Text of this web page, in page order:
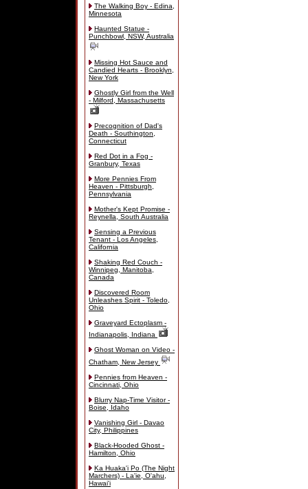
The Walking Boy - Edina,
Minnesota
Haunted Statue -
Punchbowl, NSW, Australia
Missing Hot Sauce and
Candied Hearts - Brooklyn,
New York
Ghostly Girl from the Well
- Milford, Massachusetts
Precognition of Dad's
Death - Southington,
Connecticut
Red Dot in a Fog -
Granbury, Texas
More Pennies From
Heaven - Pittsburgh,
Pennsylvania
Mother's Kept Promise -
Reynella, South Australia
Sensing a Previous
Tenant - Los Angeles,
California
Shaking Red Couch -
Winnipeg, Manitoba,
Canada
Discovered Room
Unleashes Spirit - Toledo,
Ohio
Graveyard Ectoplasm -
Indianapolis, Indiana
Ghost Woman on Video -
Chatham, New Jersey
Pennies from Heaven -
Cincinnati, Ohio
Blurry Nap-Time Visitor -
Boise, Idaho
Vanishing Girl - Davao
City, Philippines
Black-Hooded Ghost -
Hamilton, Ohio
Ka Huaka'i Po (The Night
Marchers) - La'ie, O'ahu,
Hawai'i